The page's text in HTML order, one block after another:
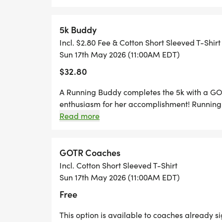
live on this site. Timing done by
under, 10-14, 15-19, 20-24, 25-29, 30-
64, 65-69, 70-74, 75-79, 80+
No-shows to the race will forfeit their
Parking: parking on MSU campus is free
5k Buddy
Incl. $2.80 Fee & Cotton Short Sleeved T-Shirt
Sun 17th May 2026 (11:00AM EDT)
$32.80
A Running Buddy completes the 5k with a
enthusiasm for her accomplishment!
Buddies must EITHER: be acquainted with
made with a GOTR representative.
the girl they plan to run with must complete a
SELECTED THIS ACCIDENTALLY, PLEASE
Read more
GOTR Coaches
Incl. Cotton Short Sleeved T-Shirt
Sun 17th May 2026 (11:00AM EDT)
Free
This option is available to coaches already